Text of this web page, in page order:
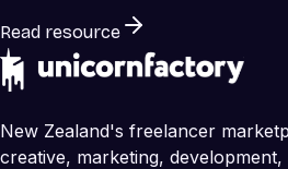
Read resource
New Zealand's freelancer
creative, marketing, development,